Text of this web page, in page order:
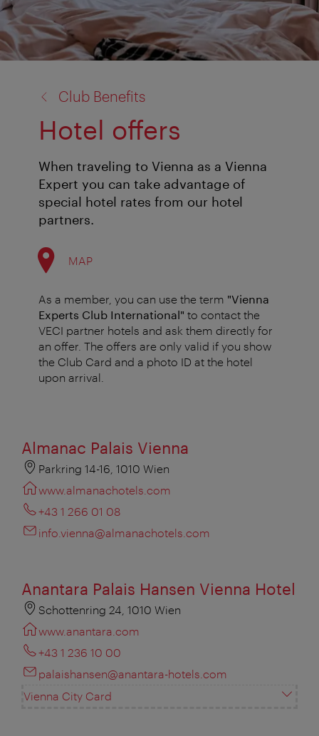
Club Benefits
Hotel offers
When traveling to Vienna as a Vienna
Expert you can take advantage of
special hotel rates from our hotel
partners.
MAP
As a member, you can use the term "Vienna
Experts Club International" to contact the
VECI partner hotels and ask them directly for
an offer. The offers are only valid if you show
the Club Card and a photo ID at the hotel
upon arrival.
Almanac Palais Vienna
Parkring 14-16, 1010 Wien
www.almanachotels.com
+43 1 266 01 08
info.vienna@almanachotels.com
Anantara Palais Hansen Vienna Hotel
Schottenring 24, 1010 Wien
www.anantara.com
+43 1 236 10 00
palaishansen@anantara-hotels.com
Vienna City Card